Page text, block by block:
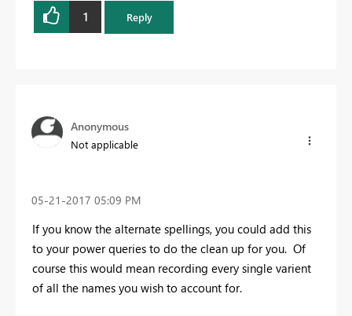
1 Reply
Anonymous
Not applicable
‎05-21-2017 05:09 PM
If you know the alternate spellings, you could add this
to your power queries to do the clean up for you. Of
course this would mean recording every single varient
of all the names you wish to account for.